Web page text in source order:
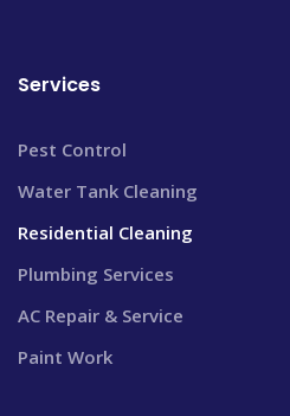
Services
Pest Control
Water Tank Cleaning
Residential Cleaning
Plumbing Services
AC Repair & Service
Paint Work